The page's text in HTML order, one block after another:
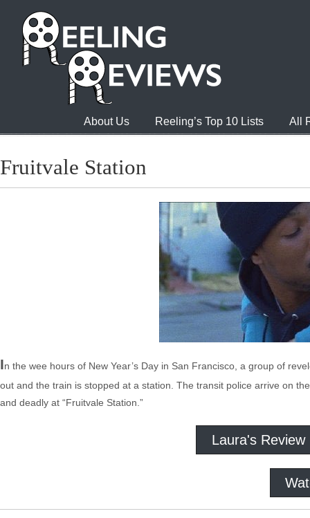
About Us Reeling’s Top 10 Lists All
Fruitvale Station
In the wee hours of New Year’s Day in San Francisco, a group of
out and the train is stopped at a station. The transit police arrive on
and deadly at “Fruitvale Station.”
Laura's Review